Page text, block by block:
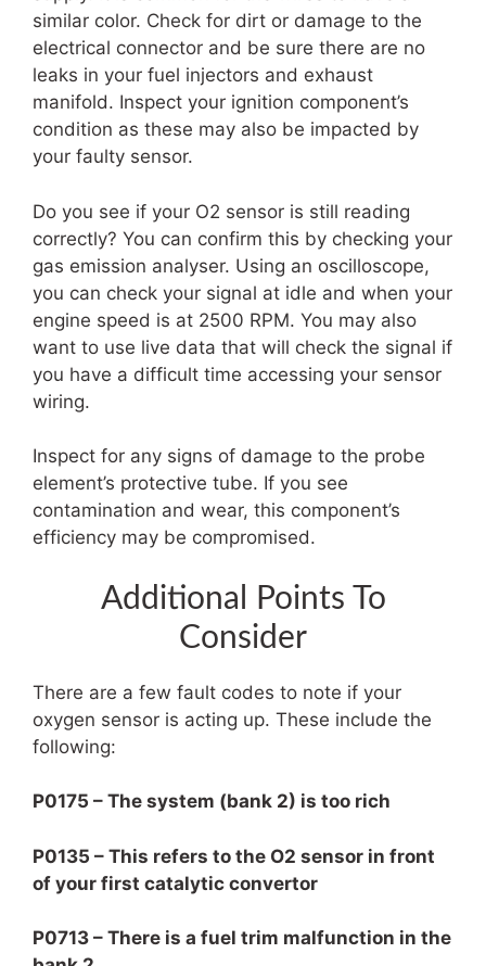
similar color. Check for dirt or damage to the
electrical connector and be sure there are no
leaks in your fuel injectors and exhaust
manifold. Inspect your ignition component’s
condition as these may also be impacted by
your faulty sensor.
Do you see if your O2 sensor is still reading
correctly? You can confirm this by checking your
gas emission analyser. Using an oscilloscope,
you can check your signal at idle and when your
engine speed is at 2500 RPM. You may also
want to use live data that will check the signal if
you have a difficult time accessing your sensor
wiring.
Inspect for any signs of damage to the probe
element’s protective tube. If you see
contamination and wear, this component’s
efficiency may be compromised.
Additional Points To
Consider
There are a few fault codes to note if your
oxygen sensor is acting up. These include the
following:
P0175 – The system (bank 2) is too rich
P0135 – This refers to the O2 sensor in front
of your first catalytic convertor
P0713 – There is a fuel trim malfunction in the